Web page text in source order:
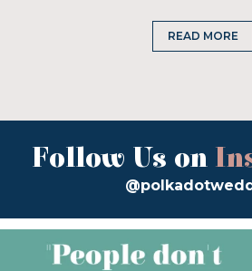
READ MORE
Follow Us on